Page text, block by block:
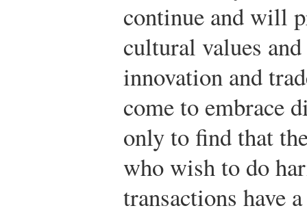
continue and will
cultural values
innovation and
come to embrace
only to find that
who wish to do
transactions have